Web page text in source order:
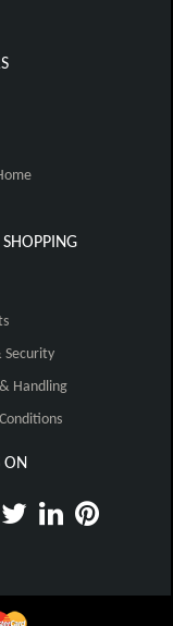
Security
Handling
ON